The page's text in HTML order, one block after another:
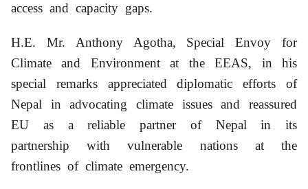
access and capacity gaps.
H.E. Mr. Anthony Agotha, Special Envoy for
Climate and Environment at the EEAS, in his
special remarks appreciated diplomatic efforts of
Nepal in advocating climate issues and reassured
EU as a reliable partner of Nepal in its
partnership with vulnerable nations at the
frontlines of climate emergency.